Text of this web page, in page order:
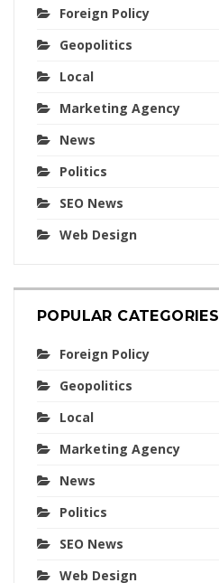
Foreign Policy
Geopolitics
Local
Marketing Agency
News
Politics
SEO News
Web Design
POPULAR CATEGORIES
Foreign Policy
Geopolitics
Local
Marketing Agency
News
Politics
SEO News
Web Design